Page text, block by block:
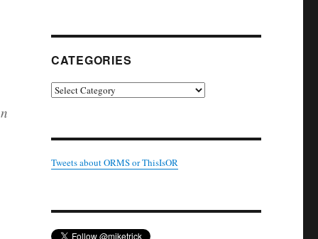
CATEGORIES
Categories
Tweets about ORMS or ThisIsOR